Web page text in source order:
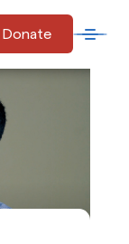
Donate
Open